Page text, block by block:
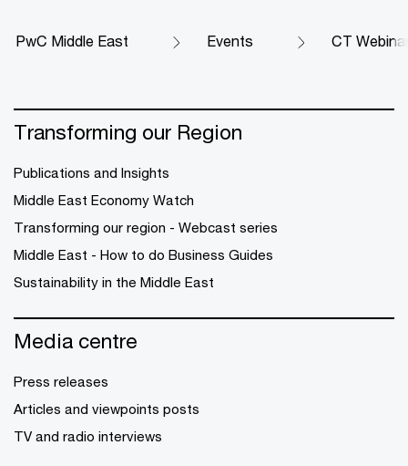
PwC Middle East Events CT
Transforming our Region
Publications and Insights
Middle East Economy Watch
Transforming our region - Webcast series
Middle East - How to do Business Guides
Sustainability in the Middle East
Media centre
Press releases
Articles and viewpoints posts
TV and radio interviews